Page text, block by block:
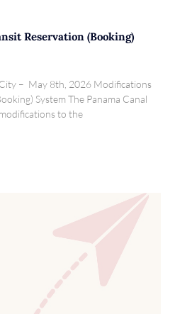
Reservation (Booking)
– May 8th, 2026 Modifications
System The Panama Canal
to the